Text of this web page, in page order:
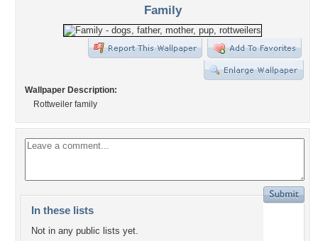
Family
Wallpaper Description:
Rottweiler family
In these lists
Not in any public lists yet.